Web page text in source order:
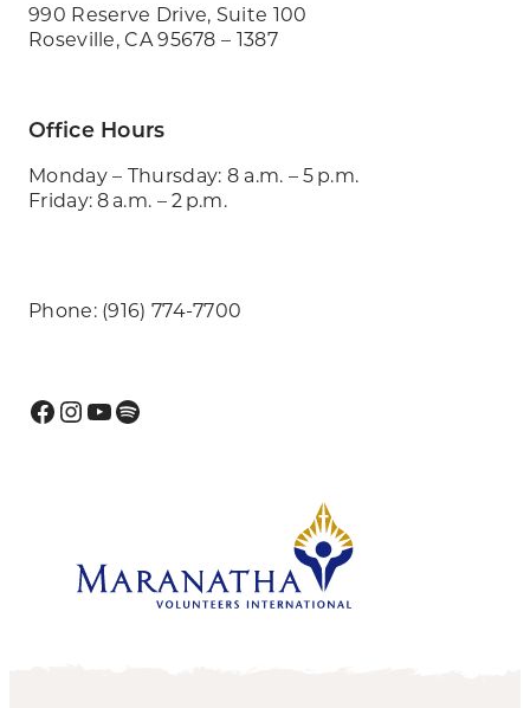
990 Reserve Drive, Suite 100
Roseville, CA 95678 – 1387
Office Hours
Monday – Thursday: 8 a.m. – 5 p.m.
Friday: 8 a.m. – 2 p.m.
Phone: (916) 774-7700
Facebook
Instagram
YouTube
Spotify